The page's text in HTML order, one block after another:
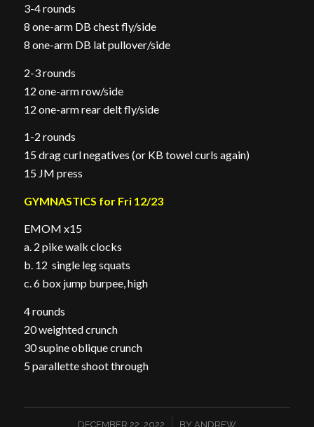
3-4 rounds
8 one-arm DB chest fly/side
8 one-arm DB lat pullover/side
2-3 rounds
12 one-arm row/side
12 one-arm rear delt fly/side
1-2 rounds
15 drag curl negatives (or KB towel curls again)
15 JM press
GYMNASTICS for Fri 12/23
EMOM x15
a. 2 pike walk clocks
b. 12 single leg squats
c. 6 box jump burpee, high
4 rounds
20 weighted crunch
30 supine oblique crunch
5 parallette shoot through
DECEMBER 22, 2022
/ BY ANDREW